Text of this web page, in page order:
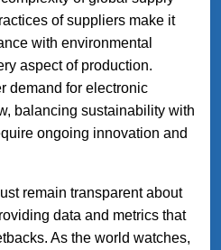
of suppliers make it
with environmental
aspect of production.
demand for electronic
balancing sustainability with
ongoing innovation and
remain transparent about
data and metrics that
As the world watches,